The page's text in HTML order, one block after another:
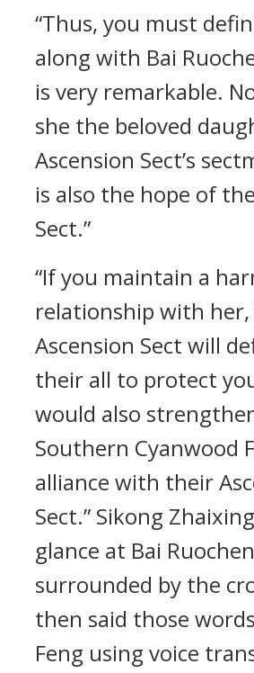
“Thus, you must
along with Bai
is very remarkable.
she the beloved
Ascension Sect’s
is also the hope of
Sect.”
“If you maintain a
relationship with
Ascension Sect will
their all to protect
would also
Southern Cyanwood
alliance with their
Sect.” Sikong
glance at Bai
surrounded by the
then said those
Feng using voice